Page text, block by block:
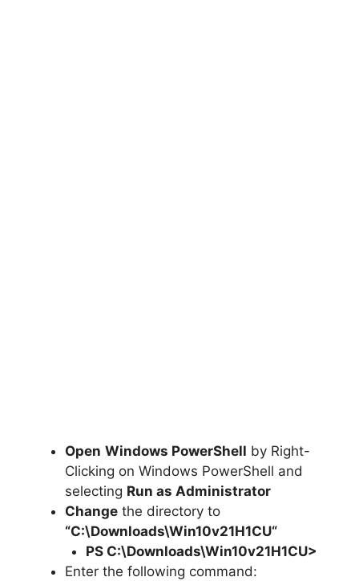
Open Windows PowerShell by Right-
Clicking on Windows PowerShell and
selecting Run as Administrator
Change the directory to
“C:\Downloads\Win10v21H1CU“
PS C:\Downloads\Win10v21H1CU>
Enter the following command: